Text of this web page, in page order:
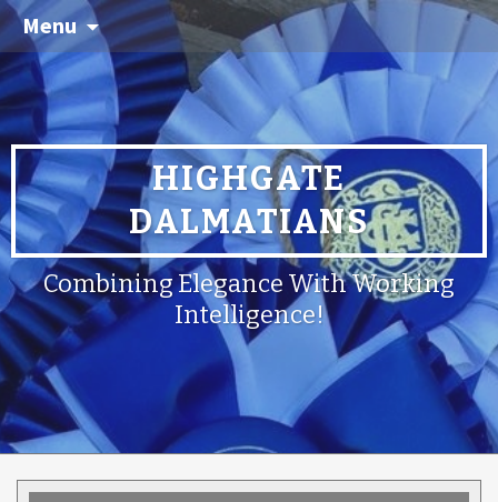
Menu
HIGHGATE
DALMATIANS
Combining Elegance With Working
Intelligence!